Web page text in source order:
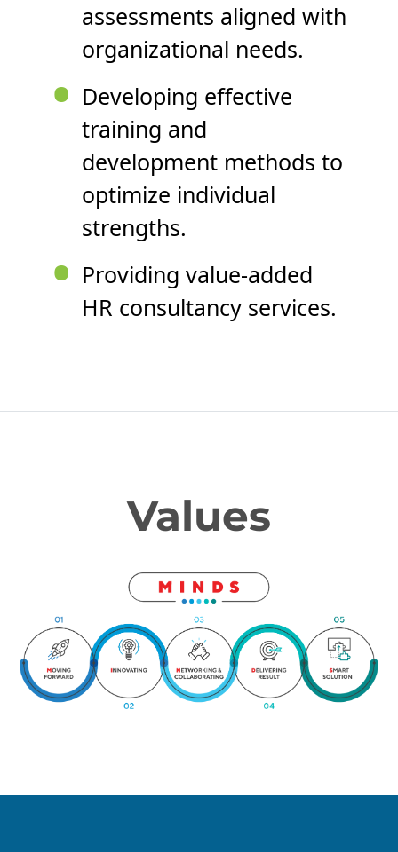
assessments aligned with
organizational needs.
• Developing effective
training and
development methods to
optimize individual
strengths.
• Providing value-added
HR consultancy services.
Values